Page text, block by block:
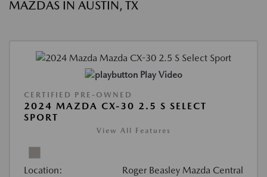
MAZDAS IN AUSTIN, TX
Play Video
CERTIFIED PRE-OWNED
2024 MAZDA CX-30 2.5 S SELECT
SPORT
View All Features
Location: Roger Beasley Mazda Central